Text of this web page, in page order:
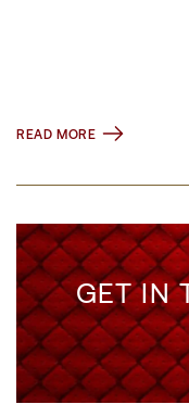
READ MORE
GET IN